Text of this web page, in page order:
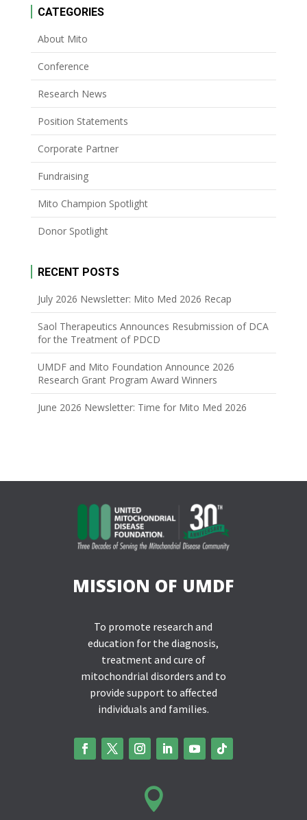
CATEGORIES
About Mito
Conference
Research News
Position Statements
Corporate Partner
Fundraising
Mito Champion Spotlight
Donor Spotlight
RECENT POSTS
July 2026 Newsletter: Mito Med 2026 Recap
Saol Therapeutics Announces Resubmission of DCA
for the Treatment of PDCD
UMDF and Mito Foundation Announce 2026
Research Grant Program Award Winners
June 2026 Newsletter: Time for Mito Med 2026
MISSION OF UMDF
To promote research and
education for the diagnosis,
treatment and cure of
mitochondrial disorders and to
provide support to affected
individuals and families.
